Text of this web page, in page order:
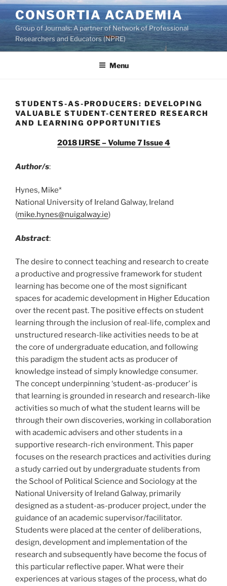
Skip
to
content
CONSORTIA ACADEMIA
Group of Journals: A partner of Network of Professional
Researchers and Educators (NPRE)
Menu
STUDENTS-AS-PRODUCERS: DEVELOPING
VALUABLE STUDENT-CENTERED RESEARCH
AND LEARNING OPPORTUNITIES
2018 IJRSE – Volume 7 Issue 4
Author/s:
Hynes, Mike*
National University of Ireland Galway, Ireland
(mike.hynes@nuigalway.ie)
Abstract:
The desire to connect teaching and research to create
a productive and progressive framework for student
learning has become one of the most significant
spaces for academic development in Higher Education
over the recent past. The positive effects on student
learning through the inclusion of real-life, complex and
unstructured research-like activities needs to be at
the core of undergraduate education, and following
this paradigm the student acts as producer of
knowledge instead of simply knowledge consumer.
The concept underpinning ‘student-as-producer’ is
that learning is grounded in research and research-like
activities so much of what the student learns will be
through their own discoveries, working in collaboration
with academic advisers and other students in a
supportive research-rich environment. This paper
focuses on the research practices and activities during
a study carried out by undergraduate students from
the School of Political Science and Sociology at the
National University of Ireland Galway, primarily
designed as a student-as-producer project, under the
guidance of an academic supervisor/facilitator.
Students were placed at the center of deliberations,
design, development and implementation of the
research and subsequently have become the focus of
this particular reflective paper. What were their
experiences at various stages of the process, what do